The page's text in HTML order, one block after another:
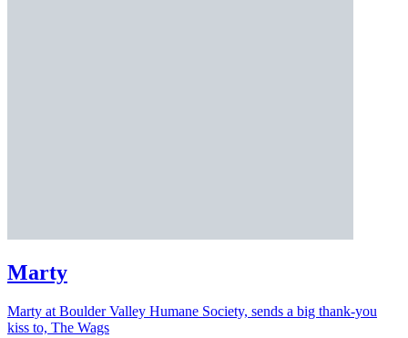
Marty
Marty at Boulder Valley Humane Society, sends a big thank-you
kiss to, The Wags